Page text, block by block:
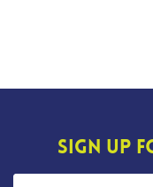
Sign Up